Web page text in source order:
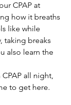
CPAP at
how it breaths
like while
taking breaks
also learn the
all night,
to get here.